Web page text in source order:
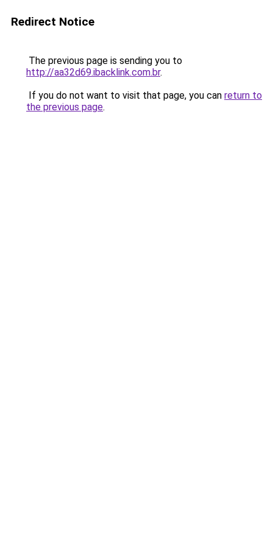
Redirect Notice
The previous page is sending you to
http://aa32d69.ibacklink.com.br.
If you do not want to visit that page, you can return to
the previous page.